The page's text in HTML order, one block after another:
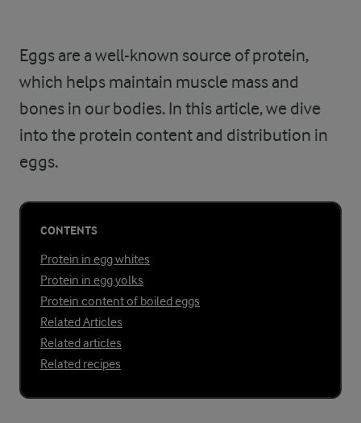
Eggs are a well-known source of protein,
which helps maintain muscle mass and
bones in our bodies. In this article, we dive
into the protein content and distribution in
eggs.
CONTENTS
Protein in egg whites
Protein in egg yolks
Protein content of boiled eggs
Related Articles
Related articles
Related recipes